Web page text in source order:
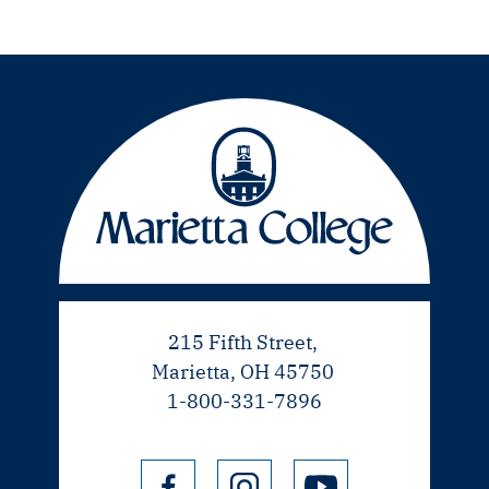
215 Fifth Street,
Marietta, OH 45750
1-800-331-7896